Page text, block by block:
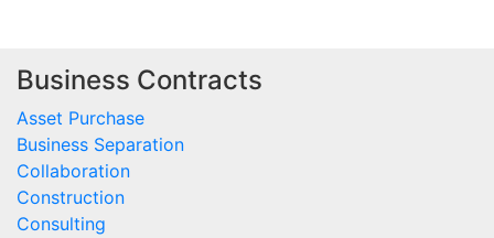
Business Contracts
Asset Purchase
Business Separation
Collaboration
Construction
Consulting